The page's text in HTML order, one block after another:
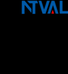
Перейти